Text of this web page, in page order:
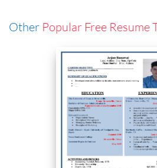
Other Popular Free Resume